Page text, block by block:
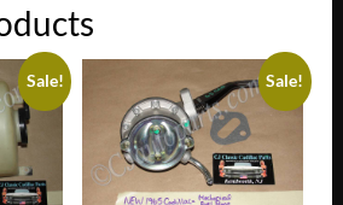
Sale! Sale!